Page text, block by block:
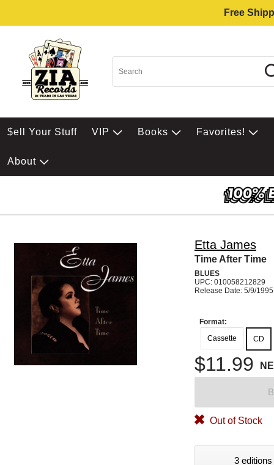
Free
$ell Your Stuff VIP Books Favorites!
About
Etta James
Time After Time
BLUES
UPC: 010058212829
Release Date: 5/9/1995
Format:
Cassette
CD
$11.99
Out of Stock
3